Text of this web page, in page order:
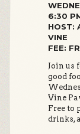
6:30
HOST:
VINE
FEE:
Join us
good
Vine
Free to
drinks,